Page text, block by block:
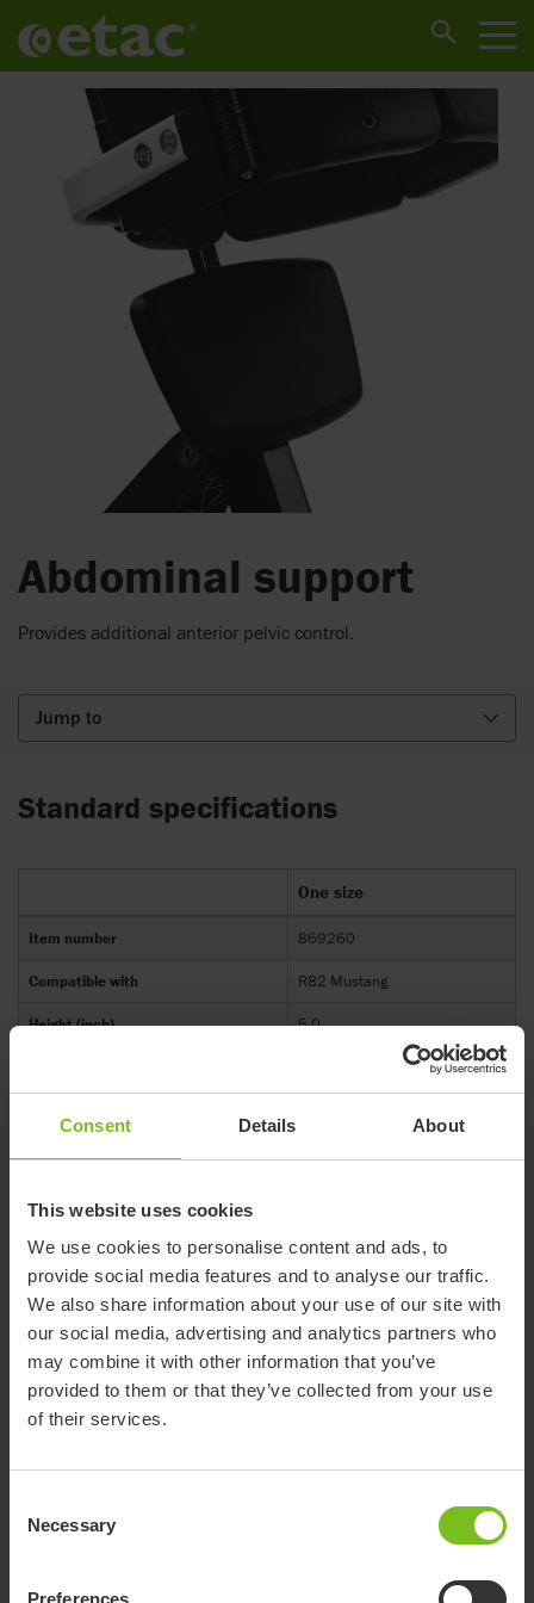
Consent Details About
This website uses cookies
We use cookies to personalise content and ads, to
provide social media features and to analyse our traffic.
We also share information about your use of our site with
our social media, advertising and analytics partners who
may combine it with other information that you’ve
provided to them or that they’ve collected from your use
of their services.
Selection
Necessary
Preferences
Abdominal support
Provides additional anterior pelvic control.
Jump to
Standard specifications
One size
Item number 869260
Compatible with R82 Mustang
Height (inch) 5,0
Documents
Download of user manuals are intended for expedient purpose only.
The products in reference may be subject to change without prior
notice and reader’s discretion is advised to ensure coherence with
product version and article number as well as the appropriate
translation.
-
Select a document category
Clear filter